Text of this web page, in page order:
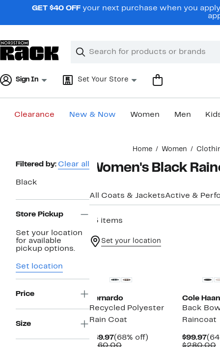
navigationGET $40 OFF your next purchase when you
Search
Clear
Clear
Sign In Set Your Store
Clearance New & Now Women Men
Home Women
Page
Navigation
Filtered by: Clear all
Black
Store Pickup
Set your location
for available
pickup options.
Set location
Price
Size
Women's Black
All Coats & JacketsActive &
15 items
Set your location
Bernardo
Recycled Polyester
Rain Coat
$49.97Current
Price
(68% off)
$160.00Comparable
Cole
Back
Raincoat
$99.97
$280.00